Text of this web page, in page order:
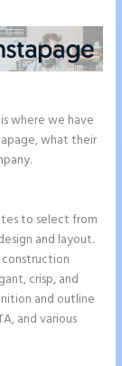
where we have
what their
to select from
and layout.
construction
crisp, and
and outline
and various